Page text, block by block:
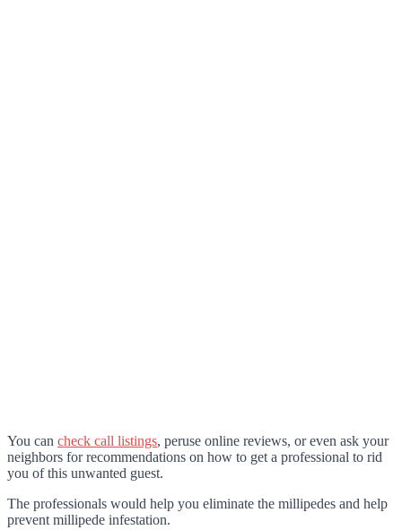
You can check call listings, peruse online reviews, or even ask your
neighbors for recommendations on how to get a professional to rid
you of this unwanted guest.
The professionals would help you eliminate the millipedes and help
prevent millipede infestation.